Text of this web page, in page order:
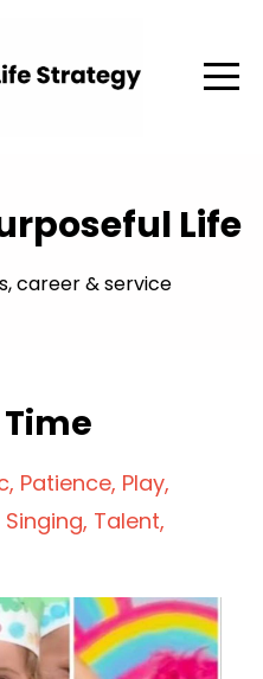
Life
career & service
Patience Play
Singing Talent